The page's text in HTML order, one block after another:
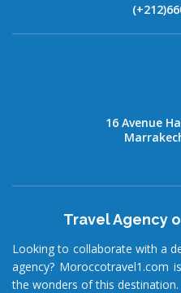
16 Avenue
Travel Agency
Looking to collaborate with a
agency? Moroccotravel1.com
the wonders of this destination.